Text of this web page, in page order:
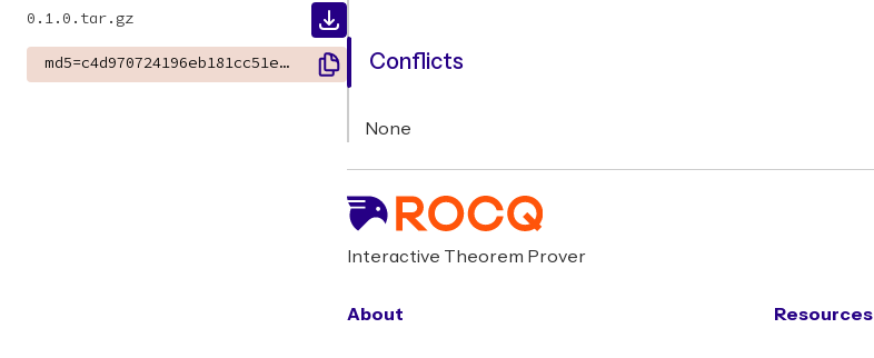
0.1.0.tar.gz
md5=c4d970724196eb181cc51ee7718de3c6 Conflicts
None
Interactive Theorem Prover
About Resources